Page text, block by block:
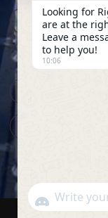
(021)
Looking for
are at the
Leave a
to help you!
10:06
WhatsApp